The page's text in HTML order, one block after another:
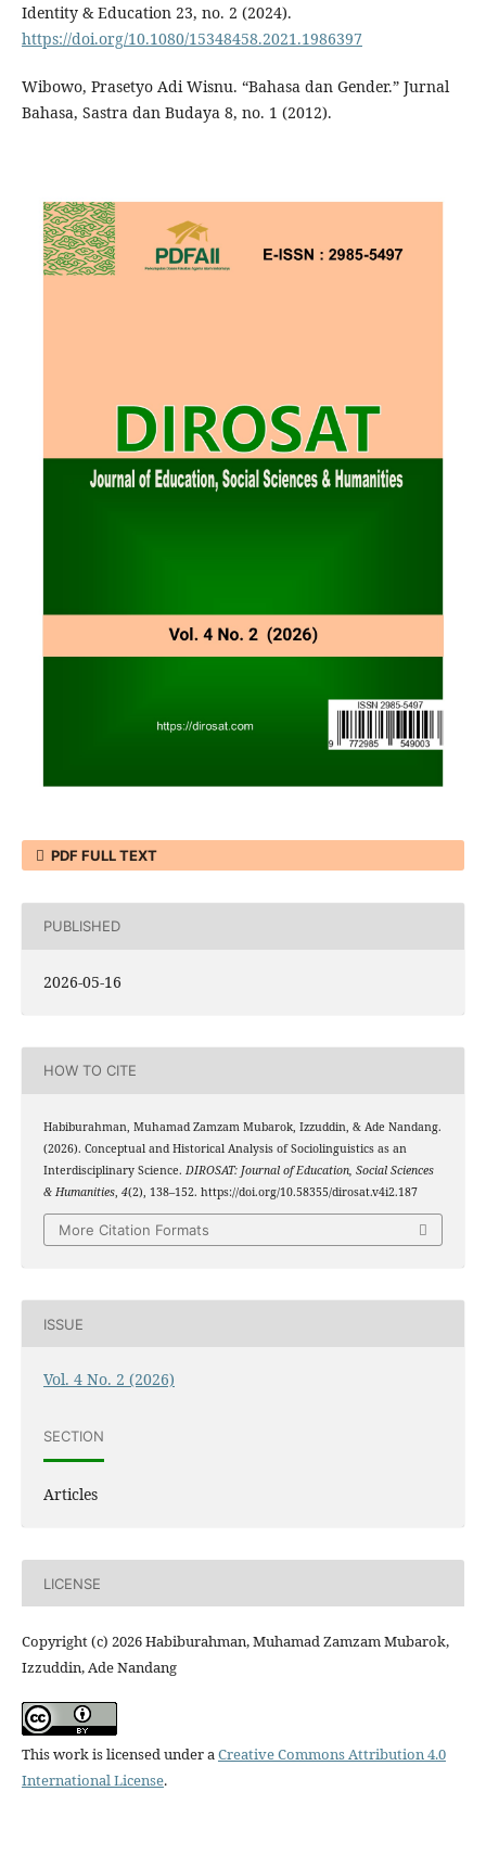
Identity & Education 23, no. 2 (2024).
https://doi.org/10.1080/15348458.2021.1986397
Wibowo, Prasetyo Adi Wisnu. “Bahasa dan Gender.” Jurnal
Bahasa, Sastra dan Budaya 8, no. 1 (2012).
PDF FULL TEXT
PUBLISHED
2026-05-16
HOW TO CITE
Habiburahman, Muhamad Zamzam Mubarok, Izzuddin, & Ade Nandang.
(2026). Conceptual and Historical Analysis of Sociolinguistics as an
Interdisciplinary Science. DIROSAT: Journal of Education, Social Sciences
& Humanities, 4(2), 138–152. https://doi.org/10.58355/dirosat.v4i2.187
More Citation Formats
ISSUE
Vol. 4 No. 2 (2026)
SECTION
Articles
LICENSE
Copyright (c) 2026 Habiburahman, Muhamad Zamzam Mubarok,
Izzuddin, Ade Nandang
This work is licensed under aCreative Commons Attribution 4.0
International License.